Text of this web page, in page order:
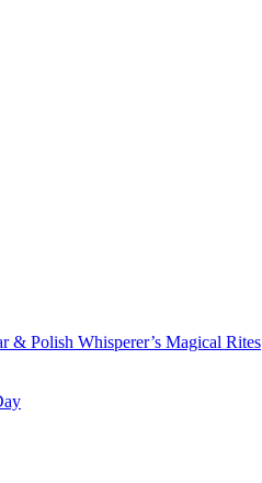
& Polish Whisperer’s Magical Rites